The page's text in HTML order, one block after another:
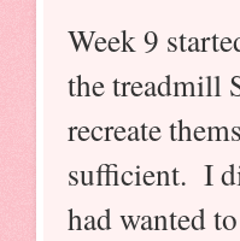
Week 9
the treadmill
recreate
sufficient. I
had wanted